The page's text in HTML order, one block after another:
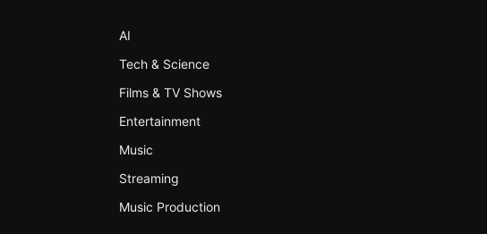
AI
Tech & Science
Films & TV Shows
Entertainment
Music
Streaming
Music Production